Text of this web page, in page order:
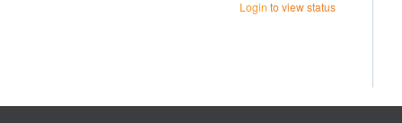
Login to view status